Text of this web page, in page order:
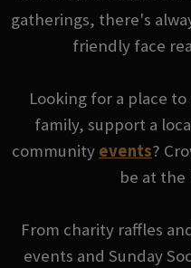
gatherings, there's
friendly face
Looking for a place
family, support a
community events?
be at the
From charity raffles
events and Sunday